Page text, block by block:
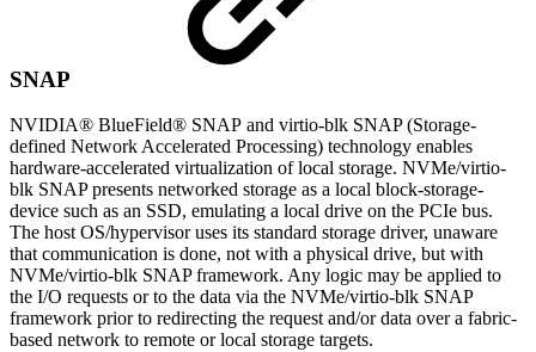
SNAP
NVIDIA® BlueField® SNAP and virtio-blk SNAP (Storage-
defined Network Accelerated Processing) technology enables
hardware-accelerated virtualization of local storage. NVMe/virtio-
blk SNAP presents networked storage as a local block-storage-
device such as an SSD, emulating a local drive on the PCIe bus.
The host OS/hypervisor uses its standard storage driver, unaware
that communication is done, not with a physical drive, but with
NVMe/virtio-blk SNAP framework. Any logic may be applied to
the I/O requests or to the data via the NVMe/virtio-blk SNAP
framework prior to redirecting the request and/or data over a fabric-
based network to remote or local storage targets.